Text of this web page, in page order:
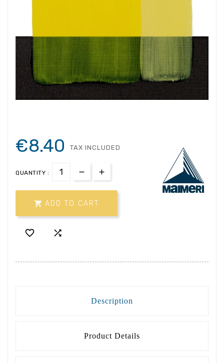
€8.40 TAX INCLUDED
QUANTITY :
 ADD TO CART
 
Description
Product Details